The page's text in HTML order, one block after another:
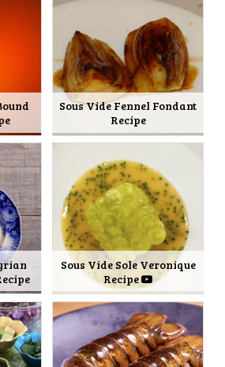
Sous Vide Fennel Fondant
Recipe
Sous Vide Sole Veronique
Recipe